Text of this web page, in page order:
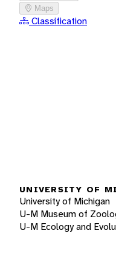
Maps
Classification
UNIVERSITY OF
University of Michigan
U-M Museum of
U-M Ecology and